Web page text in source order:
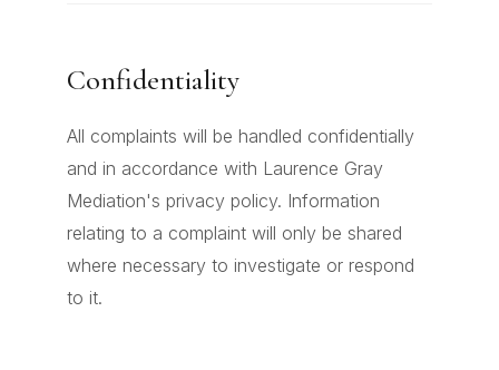
Confidentiality
All complaints will be handled confidentially
and in accordance with Laurence Gray
Mediation's privacy policy. Information
relating to a complaint will only be shared
where necessary to investigate or respond
to it.